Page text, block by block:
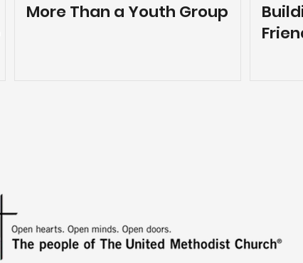
More Than a Youth Group